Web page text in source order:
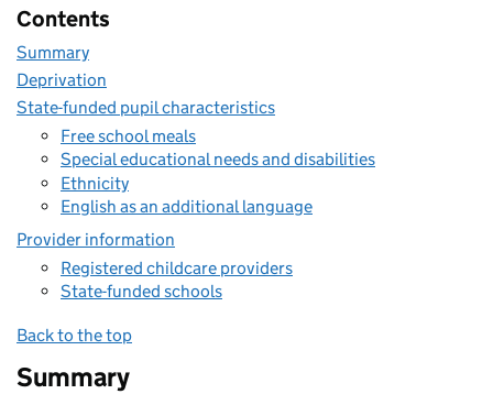
Contents
Summary
Deprivation
State-funded pupil characteristics
Free school meals
Special educational needs and disabilities
Ethnicity
English as an additional language
Provider information
Registered childcare providers
State-funded schools
Back to the top
Summary